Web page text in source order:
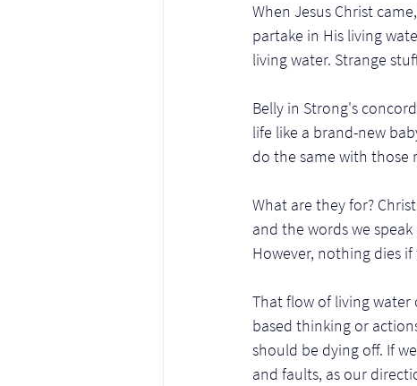
When Jesus Christ
partake in His living
living water. Strange
Belly in Strong's
life like a brand-new
do the same with those
What are they for?
and the words we
However, nothing dies
That flow of living
based thinking or
should be dying off. If
and faults, as our